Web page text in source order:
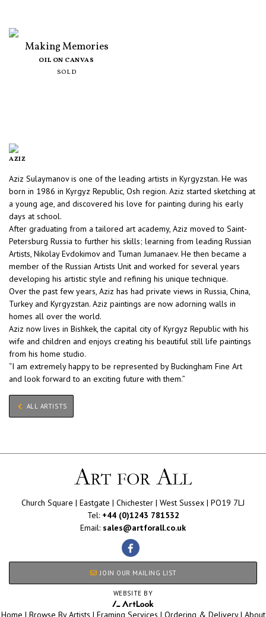
Making Memories
OIL ON CANVAS
SOLD
AZIZ
Aziz Sulaymanov is one of the leading artists in Kyrgyzstan. He was
born in 1986 in Kyrgyz Republic, Osh region. Aziz started sketching at
a young age, and discovered his love for painting during his early
days at school.
After graduating from a tailored art academy, Aziz moved to Saint-
Petersburg Russia to further his skills; learning from leading Russian
Artists, Nikolay Evdokimov and Tuman Jumanaev. He then became a
member of the Russian Artists Unit and worked for several years
developing his artistic style and refining his unique technique.
Over the past few years, Aziz has had private views in Russia, China,
Turkey and Kyrgyzstan. Aziz paintings are now adorning walls in
homes all over the world.
Aziz now lives in Bishkek, the capital city of Kyrgyz Republic with his
wife and children and enjoys creating his beautiful still life paintings
from his home studio.
“I am extremely happy to be represented by Buckingham Fine Art
and look forward to an exciting future with them.”
ALL ARTISTS
Church Square | Eastgate | Chichester | West Sussex | PO19 7LJ
Tel: +44 (0)1243 781532
Email: sales@artforall.co.uk
JOIN OUR MAILING LIST
WEBSITE BY
Home | Browse By Artists | Framing Services | Ordering & Delivery| About